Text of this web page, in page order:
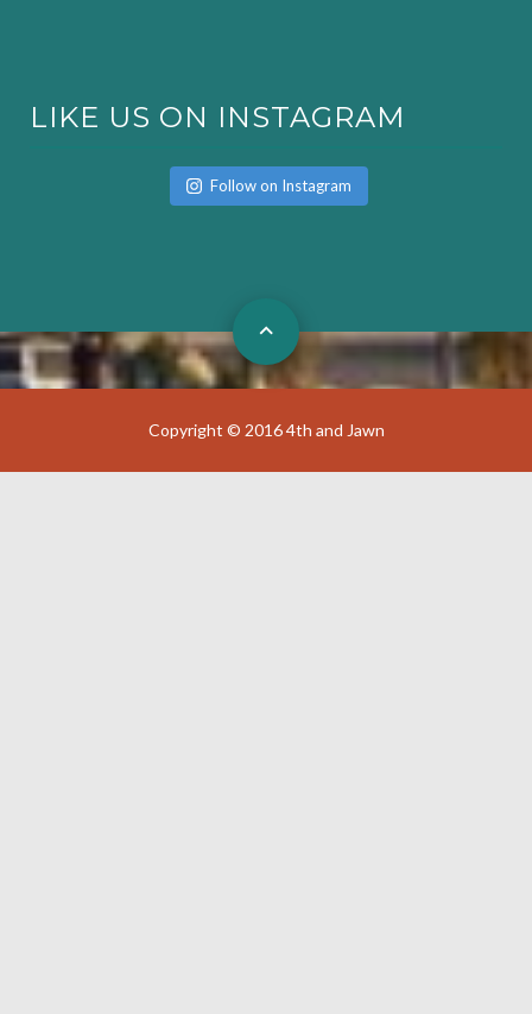
LIKE US ON INSTAGRAM
Follow on Instagram
Copyright © 2016 4th and Jawn